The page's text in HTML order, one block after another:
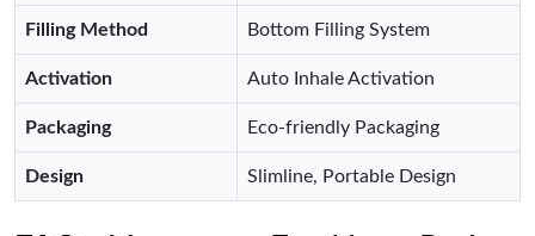
Filling Method Bottom Filling System
Activation Auto Inhale Activation
Packaging Eco-friendly Packaging
Design Slimline, Portable Design